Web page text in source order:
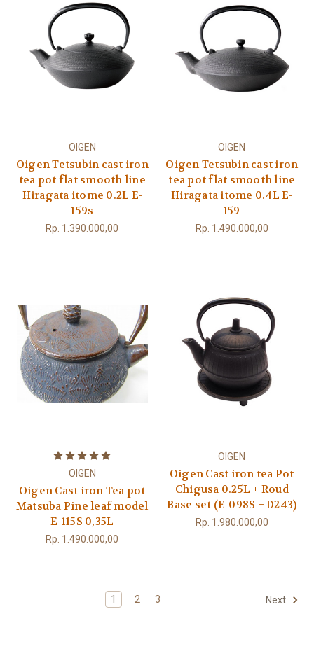
OIGEN
Oigen Tetsubin cast iron
tea pot flat smooth line
Hiragata itome 0.2L E-
159s
Rp. 1.390.000,00
OIGEN
Oigen Tetsubin cast iron
tea pot flat smooth line
Hiragata itome 0.4L E-
159
Rp. 1.490.000,00
OIGEN
Oigen Cast iron Tea pot
Matsuba Pine leaf model
E-115S 0,35L
Rp. 1.490.000,00
OIGEN
Oigen Cast iron tea Pot
Chigusa 0.25L + Roud
Base set (E-098S + D243)
Rp. 1.980.000,00
1 2 3 Next